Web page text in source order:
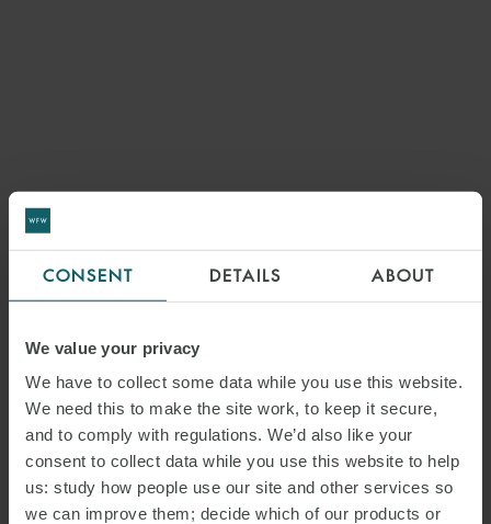
CONSENT DETAILS ABOUT
We value your privacy
We have to collect some data while you use this website.
We need this to make the site work, to keep it secure,
and to comply with regulations. We’d also like your
consent to collect data while you use this website to help
us: study how people use our site and other services so
we can improve them; decide which of our products or